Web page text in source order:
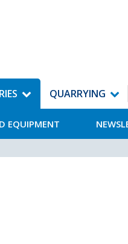
EQUIPMENT
QUARRYING